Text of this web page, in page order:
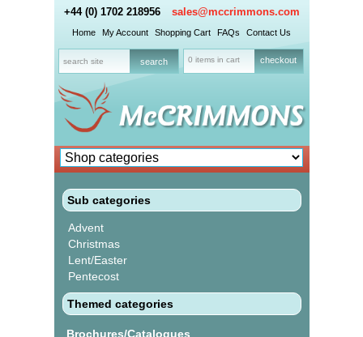
+44 (0) 1702 218956 sales@mccrimmons.com
Home My Account Shopping Cart FAQs Contact Us
0 items in cart checkout
Sub categories
Advent
Christmas
Lent/Easter
Pentecost
Themed categories
Brochures/Catalogues